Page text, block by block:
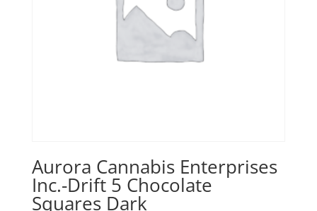
Aurora Cannabis Enterprises
Inc.-Drift 5 Chocolate
Squares Dark